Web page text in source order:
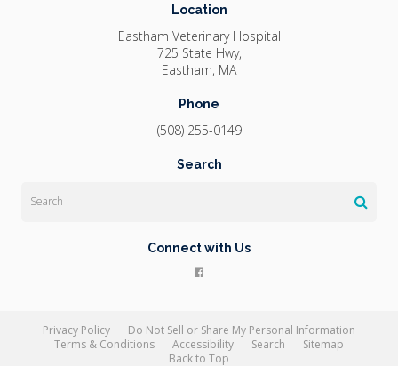
Location
Eastham Veterinary Hospital
725 State Hwy
Eastham MA
Phone
(508) 255-0149
Search
Connect with Us
Privacy Policy
Do Not Sell or Share My Personal Information
Terms & Conditions
Accessibility Search
Sitemap
Back to Top